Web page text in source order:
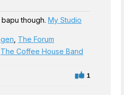
bapu though. My Studio
The Forum
The Coffee House Band
1